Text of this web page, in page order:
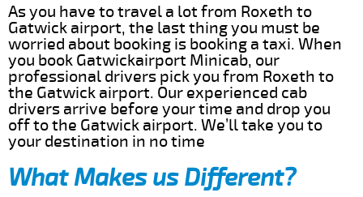
As you have to travel a lot from Roxeth to
Gatwick airport, the last thing you must be
worried about booking is booking a taxi. When
you book Gatwickairport Minicab, our
professional drivers pick you from Roxeth to
the Gatwick airport. Our experienced cab
drivers arrive before your time and drop you
off to the Gatwick airport. We’ll take you to
your destination in no time
What Makes us Different?